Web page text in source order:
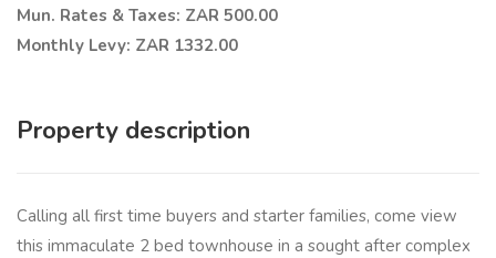
Mun. Rates & Taxes: ZAR 500.00
Monthly Levy: ZAR 1332.00
Property description
Calling all first time buyers and starter families, come view
this immaculate 2 bed townhouse in a sought after complex